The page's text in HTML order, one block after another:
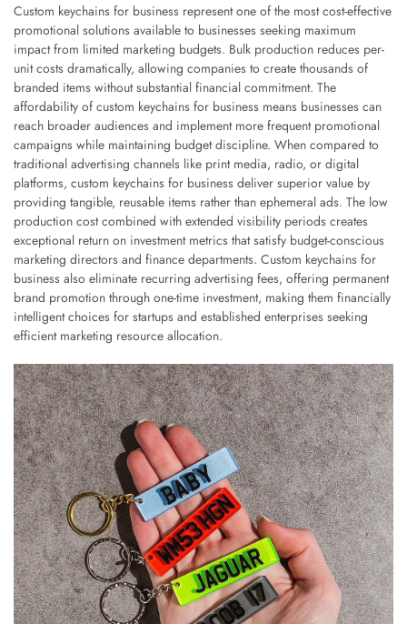
Custom keychains for business represent one of the most cost-effective
promotional solutions available to businesses seeking maximum
impact from limited marketing budgets. Bulk production reduces per-
unit costs dramatically, allowing companies to create thousands of
branded items without substantial financial commitment. The
affordability of custom keychains for business means businesses can
reach broader audiences and implement more frequent promotional
campaigns while maintaining budget discipline. When compared to
traditional advertising channels like print media, radio, or digital
platforms, custom keychains for business deliver superior value by
providing tangible, reusable items rather than ephemeral ads. The low
production cost combined with extended visibility periods creates
exceptional return on investment metrics that satisfy budget-conscious
marketing directors and finance departments. Custom keychains for
business also eliminate recurring advertising fees, offering permanent
brand promotion through one-time investment, making them financially
intelligent choices for startups and established enterprises seeking
efficient marketing resource allocation.